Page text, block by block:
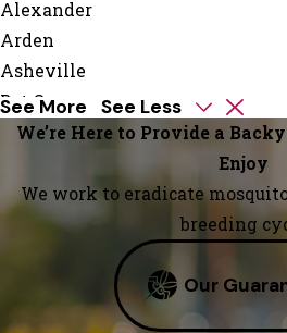
Alexander
Arden
Asheville
Bat Cave
Black
Candler
Chimney
See More See Less
We’re Here to Provide a
Enjoy
We work to eradicate
breeding
Our